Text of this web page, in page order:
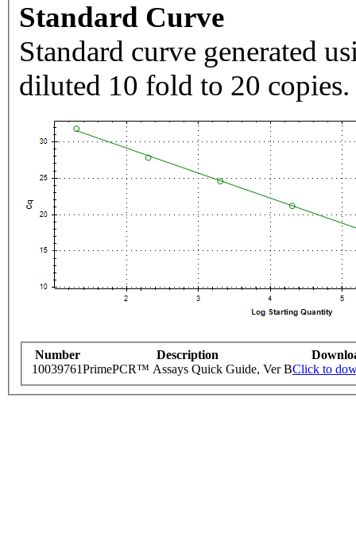
Standard Curve
Standard curve generated
diluted 10 fold to 20 copies.
Number Description
10039761PrimePCR™ Assays Quick Guide, Ver BClick to